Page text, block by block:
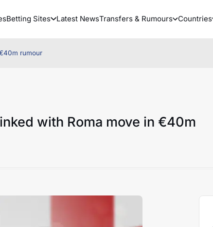
Betting Sites Latest NewsTransfers & Rumours Countries
rumour
with Roma move in €40m